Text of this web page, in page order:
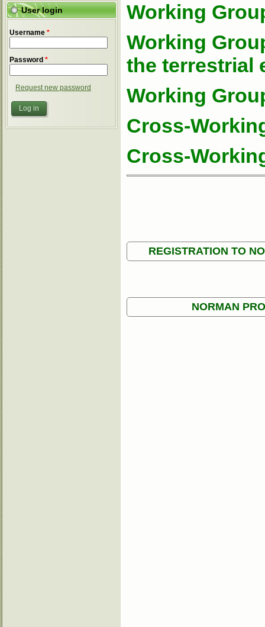
User login
Username *
Password *
Request new password
Working
Working
the terrestrial
Working
Cross-
Cross-
REGISTRATION TO
NORMAN